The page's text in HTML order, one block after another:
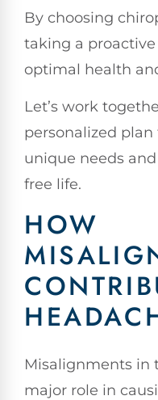
By choosing
taking a
optimal health
Let’s work
personalized
unique needs
free life.
HOW
Misalignments in
major role in